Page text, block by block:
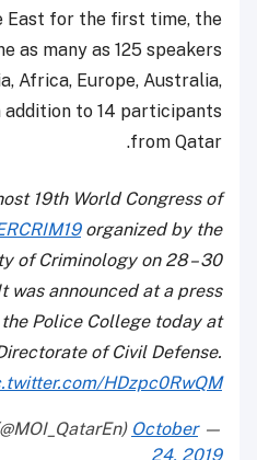
East for the first time, the
as many as 125 speakers
Africa, Europe, Australia,
addition to 14 participants
from Qatar.
19th World Congress of
organized by the
of Criminology on 28 – 30
was announced at a press
Police College today at
of Civil Defense.
HDzpc0RwQM
— Ministry of Interior (@MOI_QatarEn)
October
24, 2019